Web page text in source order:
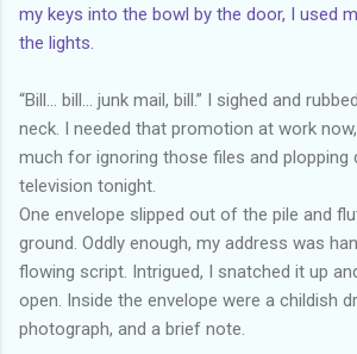
my keys into the bowl by the door, I used
the lights.
“Bill… bill… junk mail, bill.” I sighed and
neck. I needed that promotion at work
much for ignoring those files and
television tonight.
One envelope slipped out of the pile and
ground. Oddly enough, my address was
flowing script. Intrigued, I snatched it up
open. Inside the envelope were a childish
photograph, and a brief note.